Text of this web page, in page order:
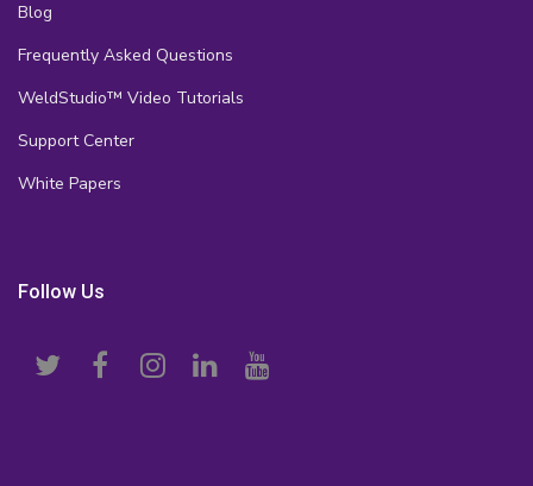
Blog
Frequently Asked Questions
WeldStudio™ Video Tutorials
Support Center
White Papers
Follow Us